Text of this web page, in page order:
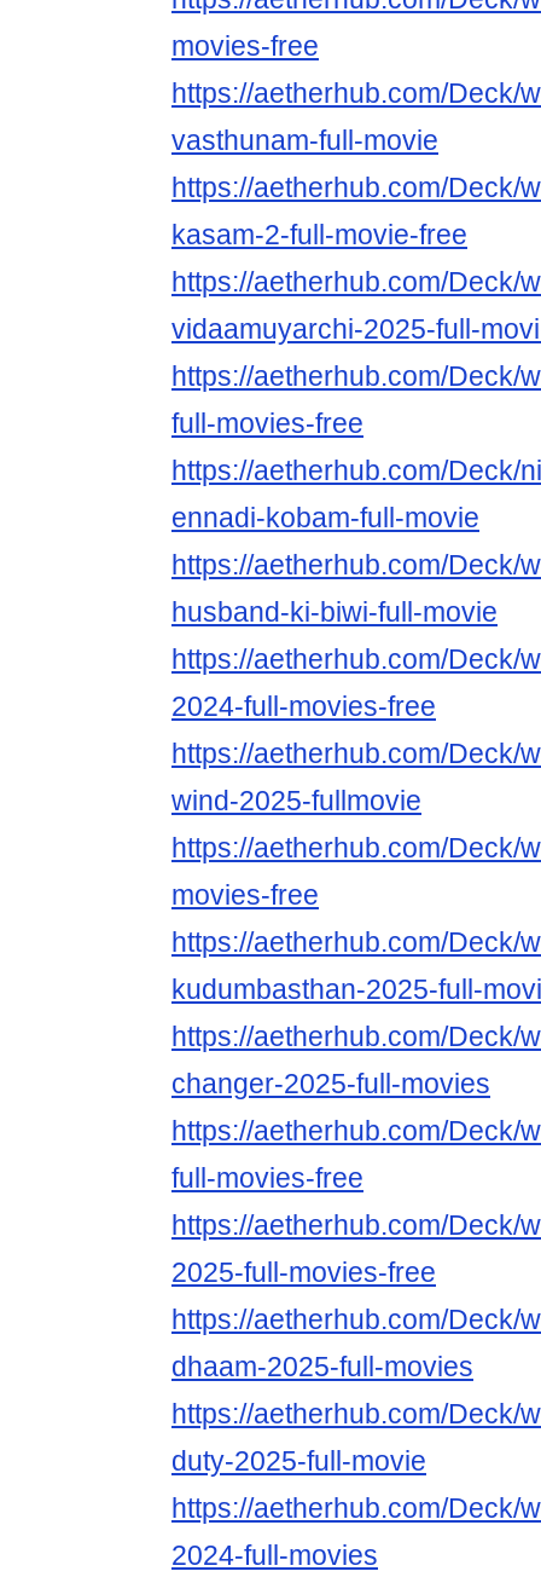
movies-free
https://aetherhub.com/Deck/
vasthunam-full-movie
https://aetherhub.com/Deck/
kasam-2-full-movie-free
https://aetherhub.com/Deck/
vidaamuyarchi-2025-full-
https://aetherhub.com/Deck/
full-movies-free
https://aetherhub.com/Deck/
ennadi-kobam-full-movie
https://aetherhub.com/Deck/
husband-ki-biwi-full-movie
https://aetherhub.com/Deck/
2024-full-movies-free
https://aetherhub.com/Deck/
wind-2025-fullmovie
https://aetherhub.com/Deck/
movies-free
https://aetherhub.com/Deck/
kudumbasthan-2025-full-
https://aetherhub.com/Deck/
changer-2025-full-movies
https://aetherhub.com/Deck/
full-movies-free
https://aetherhub.com/Deck/
2025-full-movies-free
https://aetherhub.com/Deck/
dhaam-2025-full-movies
https://aetherhub.com/Deck/
duty-2025-full-movie
https://aetherhub.com/Deck/
2024-full-movies